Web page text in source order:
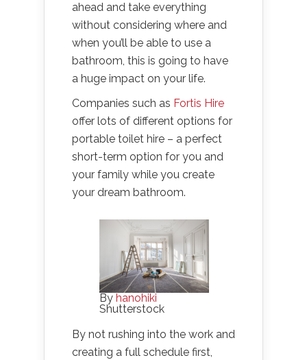
ahead and take everything
without considering where and
when you’ll be able to use a
bathroom, this is going to have
a huge impact on your life.
Companies such as Fortis Hire
offer lots of different options for
portable toilet hire – a perfect
short-term option for you and
your family while you create
your dream bathroom.
By hanohiki
Shutterstock
By not rushing into the work and
creating a full schedule first,